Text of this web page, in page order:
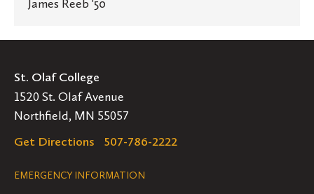
James Reeb '50
St. Olaf College
1520 St. Olaf Avenue
Northfield, MN 55057
Get Directions
507-786-2222
Legal
EMERGENCY INFORMATION